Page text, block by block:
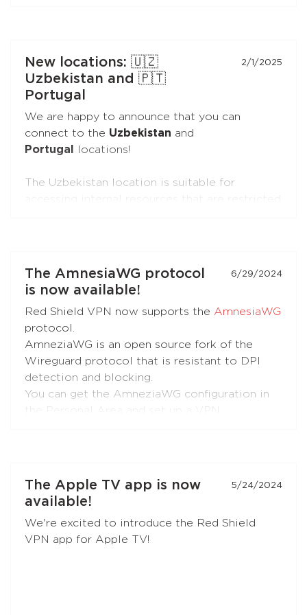
subscription just like you do with the apps.
New locations: 🇺🇿
Uzbekistan and 🇵🇹
Portugal
2/1/2025
We are happy to announce that you can
connect to the Uzbekistan and
Portugal
locations!
The Uzbekistan location is suitable for
The AmnesiaWG protocol
is now available!
6/29/2024
Red Shield VPN now supports the AmnesiaWG
protocol.
AmneziaWG is an open source fork of the
Wireguard protocol that is resistant to DPI
detection and blocking.
You can get the AmneziaWG configuration in
developers and the community
Red Shield VPN app for iOS and will soon
appear in apps for other platforms.
The Apple TV app is now
available!
5/24/2024
We're excited to introduce the Red Shield
VPN app for Apple TV!